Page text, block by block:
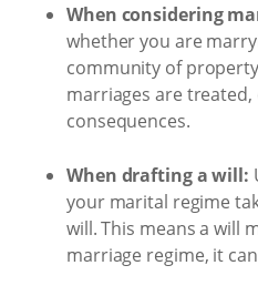
When considering
whether you are
community of
marriages are treated,
consequences.
When drafting a will:
your marital regime
will. This means a will
marriage regime, it